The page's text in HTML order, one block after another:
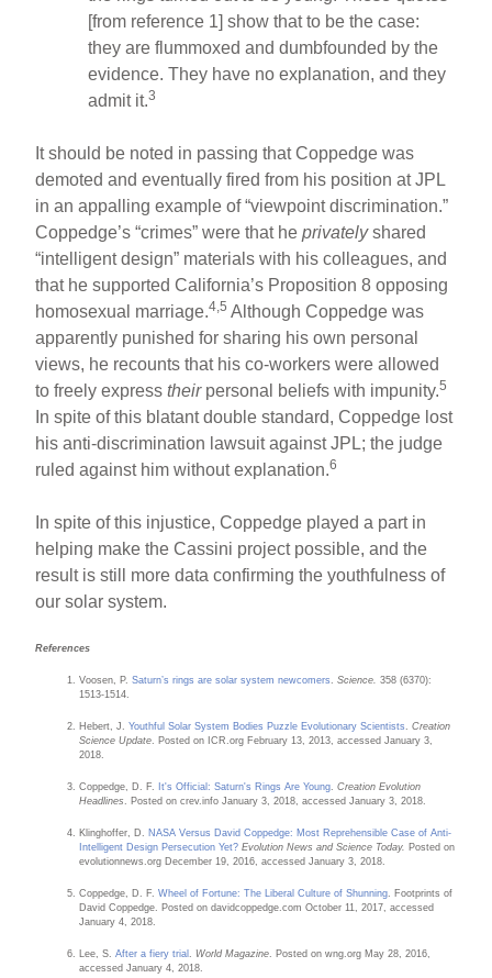
[from reference 1] show that to be the case:
they are flummoxed and dumbfounded by the
evidence. They have no explanation, and they
admit it.3
It should be noted in passing that Coppedge was
demoted and eventually fired from his position at JPL
in an appalling example of “viewpoint discrimination.”
Coppedge’s “crimes” were that heprivatelyshared
“intelligent design” materials with his colleagues, and
that he supported California’s Proposition 8 opposing
homosexual marriage.4,5 Although Coppedge was
apparently punished for sharing his own personal
views, he recounts that his co-workers were allowed
to freely expresstheirpersonal beliefs with impunity.5
In spite of this blatant double standard, Coppedge lost
his anti-discrimination lawsuit against JPL; the judge
ruled against him without explanation.6
In spite of this injustice, Coppedge played a part in
helping make the Cassini project possible, and the
result is still more data confirming the youthfulness of
our solar system.
References
Voosen, P.Saturn’s rings are solar system newcomers .Science. 358 (6370):
1513-1514.
Hebert, J.Youthful Solar System Bodies Puzzle Evolutionary Scientists .Creation
Science Update . Posted on ICR.org February 13, 2013, accessed January 3,
2018.
Coppedge, D. F. It's Official: Saturn's Rings Are Young .Creation Evolution
Headlines
. Posted on crev.info January 3, 2018, accessed January 3, 2018.
Klinghoffer, D. NASA Versus David Coppedge: Most Reprehensible Case of Anti-
Intelligent Design Persecution Yet? Evolution News and Science Today. Posted on
evolutionnews.org December 19, 2016, accessed January 3, 2018.
Coppedge, D. F.Wheel of Fortune: The Liberal Culture of Shunning . Footprints of
David Coppedge. Posted on davidcoppedge.com October 11, 2017, accessed
January 4, 2018.
Lee, S.After a fiery trial .World Magazine . Posted on wng.org May 28, 2016,
accessed January 4, 2018.